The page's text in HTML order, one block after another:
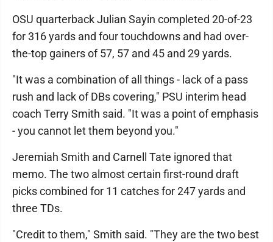
OSU quarterback Julian Sayin completed 20-of-23
for 316 yards and four touchdowns and had over-
the-top gainers of 57, 57 and 45 and 29 yards.
"It was a combination of all things - lack of a pass
rush and lack of DBs covering," PSU interim head
coach Terry Smith said. "It was a point of emphasis
- you cannot let them beyond you."
Jeremiah Smith and Carnell Tate ignored that
memo. The two almost certain first-round draft
picks combined for 11 catches for 247 yards and
three TDs.
"Credit to them," Smith said. "They are the two best